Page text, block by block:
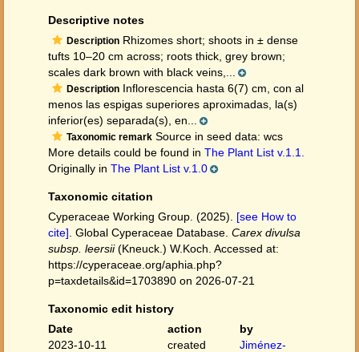
Descriptive notes
Description Rhizomes short; shoots in ± dense
tufts 10–20 cm across; roots thick, grey brown;
scales dark brown with black veins,...
Description Inflorescencia hasta 6(7) cm, con al
menos las espigas superiores aproximadas, la(s)
inferior(es) separada(s), en...
Taxonomic remark Source in seed data: wcs
More details could be found in The Plant List v.1.1.
Originally in The Plant List v.1.0
Taxonomic citation
Cyperaceae Working Group. (2025). [see How to
cite] . Global Cyperaceae Database. Carex divulsa
subsp. leersii(Kneuck.) W.Koch. Accessed at:
https://cyperaceae.org/aphia.php?
p=taxdetails&id=1703890 on 2026-07-21
Taxonomic edit history
Date
action
by
2023-10-11
created
Jiménez-